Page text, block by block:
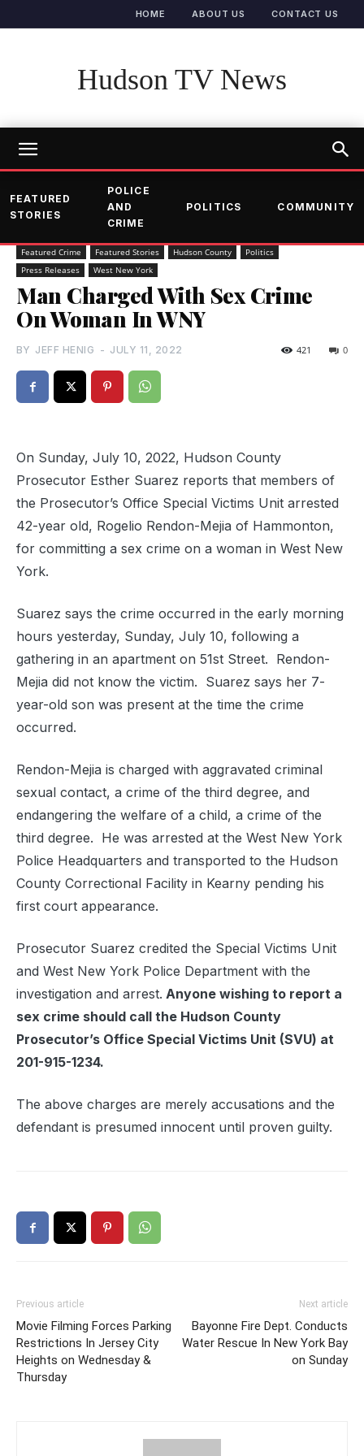
HOME ABOUT US CONTACT US
Hudson TV News
FEATURED
STORIES
POLICE
AND
CRIME
POLITICS COMMUNITY
Featured Crime Featured Stories Hudson County
Politics
Press Releases
West New York
Man Charged With Sex Crime
On Woman In WNY
BY JEFF HENIG - JULY 11, 2022 0
421
On Sunday, July 10, 2022, Hudson County
Prosecutor Esther Suarez reports that members of
the Prosecutor’s Office Special Victims Unit arrested
42-year old, Rogelio Rendon-Mejia of Hammonton,
for committing a sex crime on a woman in West New
York.
Suarez says the crime occurred in the early morning
hours yesterday, Sunday, July 10, following a
gathering in an apartment on 51st Street. Rendon-
Mejia did not know the victim. Suarez says her 7-
year-old son was present at the time the crime
occurred.
Rendon-Mejia is charged with aggravated criminal
sexual contact, a crime of the third degree, and
endangering the welfare of a child, a crime of the
third degree. He was arrested at the West New York
Police Headquarters and transported to the Hudson
County Correctional Facility in Kearny pending his
first court appearance.
Prosecutor Suarez credited the Special Victims Unit
and West New York Police Department with the
investigation and arrest. Anyone wishing to report a
sex crime should call the Hudson County
Prosecutor’s Office Special Victims Unit (SVU) at
201-915-1234.
The above charges are merely accusations and the
defendant is presumed innocent until proven guilty.
Previous article
Movie Filming Forces Parking
Restrictions In Jersey City
Heights on Wednesday &
Thursday
Next article
Bayonne Fire Dept. Conducts
Water Rescue In New York Bay
on Sunday